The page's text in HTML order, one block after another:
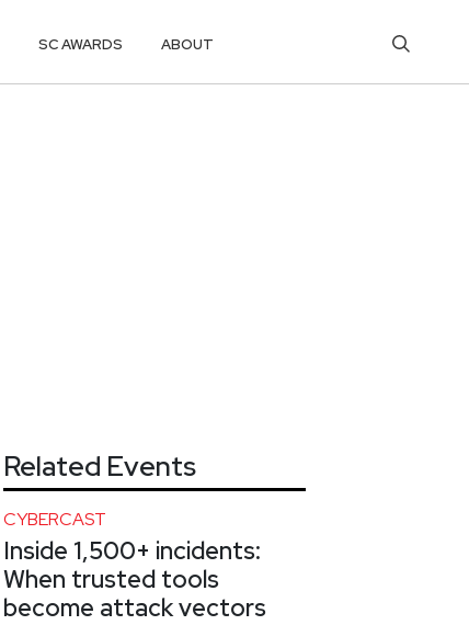
SC AWARDS ABOUT
Related Events
CYBERCAST
Inside 1,500+ incidents:
When trusted tools
become attack vectors